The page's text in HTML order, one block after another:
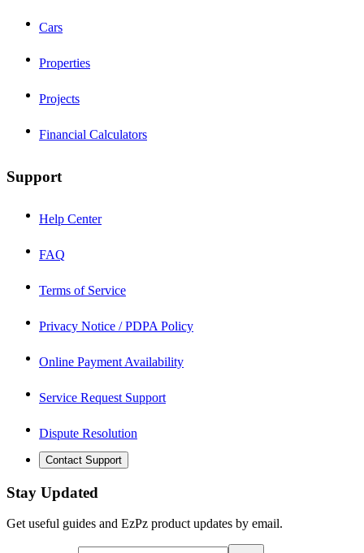
Cars
Properties
Projects
Financial Calculators
Support
Help Center
FAQ
Terms of Service
Privacy Notice / PDPA Policy
Online Payment Availability
Service Request Support
Dispute Resolution
Contact Support
Stay Updated
Get useful guides and EzPz product updates by email.